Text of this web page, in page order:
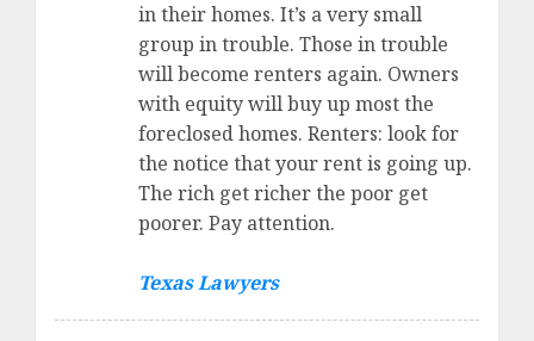
in their homes. It’s a very small
group in trouble. Those in trouble
will become renters again. Owners
with equity will buy up most the
foreclosed homes. Renters: look for
the notice that your rent is going up.
The rich get richer the poor get
poorer. Pay attention.
Texas Lawyers